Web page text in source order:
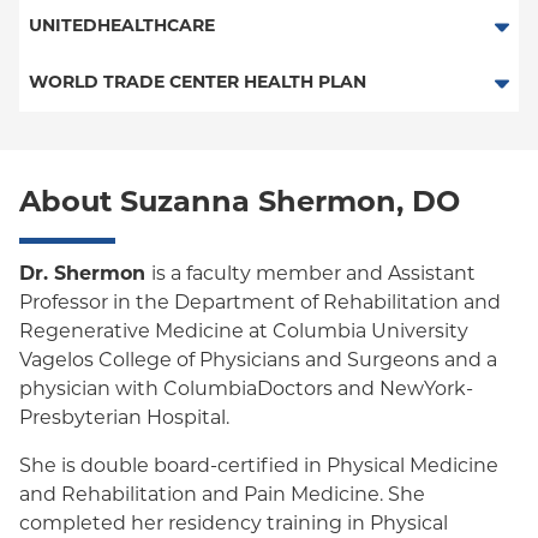
ConnectiCare
Multiplan
UNITEDHEALTHCARE
HMO
Oxford Liberty
Oxford Freedom
Oxford HMO
Medicare Managed Care
WORLD TRADE CENTER HEALTH PLAN
About Suzanna Shermon, DO
Dr. Shermon is a faculty member and Assistant
Professor in the Department of Rehabilitation and
Regenerative Medicine at Columbia University
Vagelos College of Physicians and Surgeons and a
physician with ColumbiaDoctors and NewYork-
Presbyterian Hospital.
She is double board-certified in Physical Medicine
and Rehabilitation and Pain Medicine. She
completed her residency training in Physical